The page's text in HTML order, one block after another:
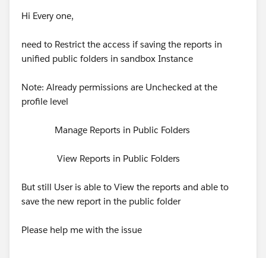
Hi Every one,
need to Restrict the access if saving the reports in
unified public folders in sandbox Instance
Note: Already permissions are Unchecked at the
profile level
Manage Reports in Public Folders
View Reports in Public Folders
But still User is able to View the reports and able to
save the new report in the public folder
Please help me with the issue